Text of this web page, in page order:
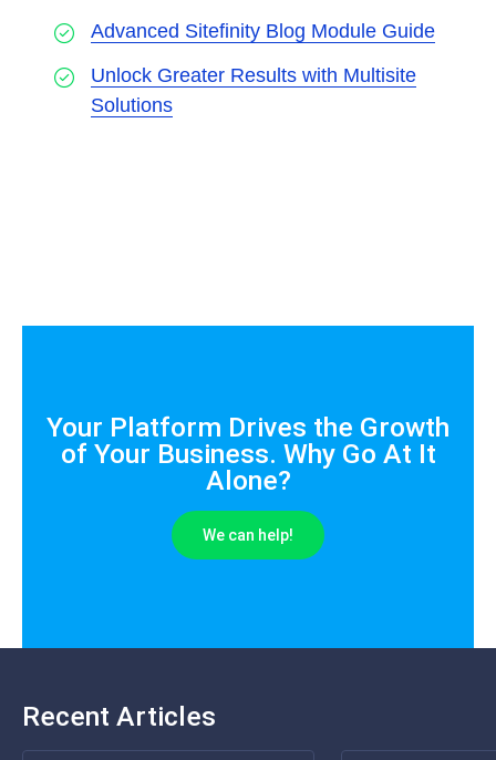
Advanced Sitefinity Blog Module Guide
Unlock Greater Results with Multisite
Solutions
Your Platform Drives the Growth
of Your Business. Why Go At It
Alone?
We can help!
Recent Articles